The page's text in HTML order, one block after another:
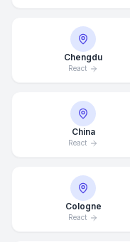
Chengdu
React
China
React
Cologne
React